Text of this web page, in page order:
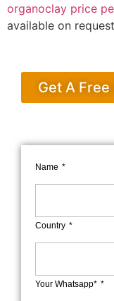
organoclay price
available on
Get A
Name
Country
Your Whatsapp*